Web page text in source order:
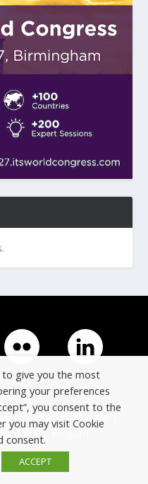
| +32 (0)2 400 0700 |
Brussels, Belgium.
give you the most
your preferences
you consent to the
you may visit Cookie
consent.
ACCEPT